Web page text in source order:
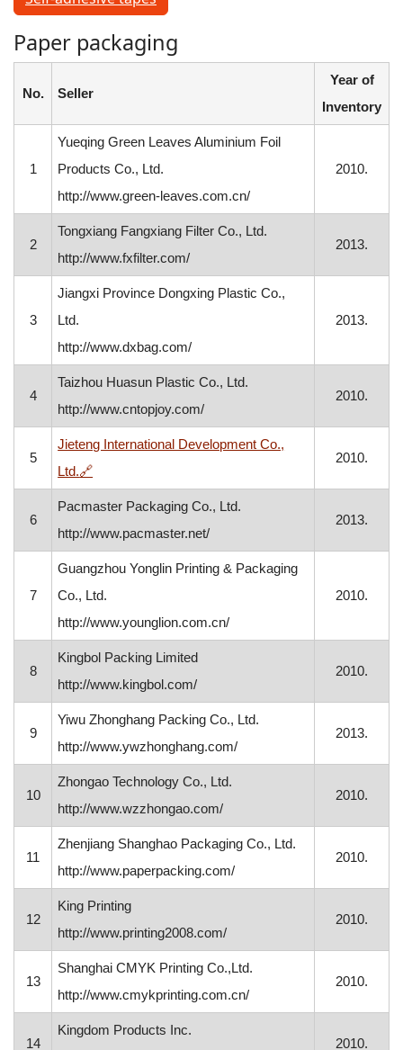
Paper packaging
No. Seller
Year of
Inventory
1
Yueqing Green Leaves Aluminium Foil
Products Co., Ltd.
http://www.green-leaves.com.cn/
2010.
2
Tongxiang Fangxiang Filter Co., Ltd.
http://www.fxfilter.com/
2013.
3
Jiangxi Province Dongxing Plastic Co.,
Ltd.
http://www.dxbag.com/
2013.
4
Taizhou Huasun Plastic Co., Ltd.
http://www.cntopjoy.com/
2010.
5
Jieteng International Development Co.,
Ltd.🔗, opens in a new window
2010.
6
Pacmaster Packaging Co., Ltd.
http://www.pacmaster.net/
2013.
7
Guangzhou Yonglin Printing & Packaging
Co., Ltd.
http://www.younglion.com.cn/
2010.
8
Kingbol Packing Limited
http://www.kingbol.com/
2010.
9
Yiwu Zhonghang Packing Co., Ltd.
http://www.ywzhonghang.com/
2013.
10
Zhongao Technology Co., Ltd.
http://www.wzzhongao.com/
2010.
11
Zhenjiang Shanghao Packaging Co., Ltd.
http://www.paperpacking.com/
2010.
12
King Printing
http://www.printing2008.com/
2010.
13
Shanghai CMYK Printing Co.,Ltd.
http://www.cmykprinting.com.cn/
2010.
14
Kingdom Products Inc.
2010.